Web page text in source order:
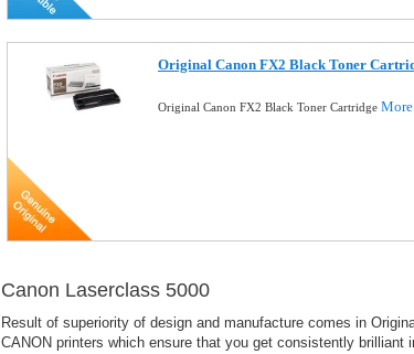
Original Canon FX2 Black Toner
Original Canon FX2 Black Toner Cartridge
Canon Laserclass 5000
Result of superiority of design and manufacture comes in
CANON printers which ensure that you get consistently